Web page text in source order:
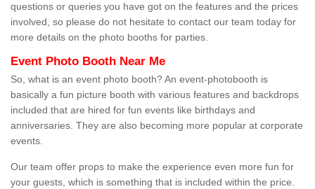
questions or queries you have got on the features and the prices
involved, so please do not hesitate to contact our team today for
more details on the photo booths for parties.
Event Photo Booth Near Me
So, what is an event photo booth? An event-photobooth is
basically a fun picture booth with various features and backdrops
included that are hired for fun events like birthdays and
anniversaries. They are also becoming more popular at corporate
events.
Our team offer props to make the experience even more fun for
your guests, which is something that is included within the price.